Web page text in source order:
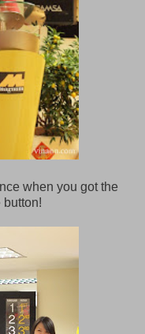
when you got the
button!